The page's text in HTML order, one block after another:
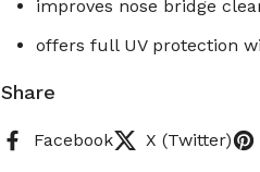
improves nose bridge
offers full UV protection
Share
Facebook X (Twitter)